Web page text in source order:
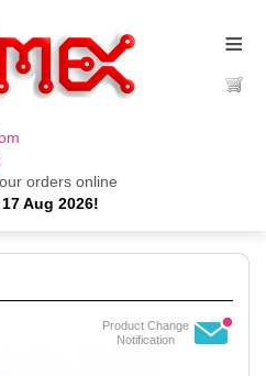
orders online
17 Aug 2026!
≡
Product Change
Notification